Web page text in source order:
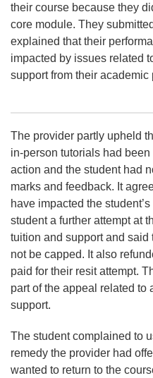
their course because they
core module. They
explained that their
impacted by issues related
support from their academic
The provider partly upheld
in-person tutorials had
action and the student had
marks and feedback. It
have impacted the
student a further attempt at
tuition and support and said
not be capped. It also
paid for their resit attempt.
part of the appeal related to
support.
The student complained to
remedy the provider had
wanted to return to the